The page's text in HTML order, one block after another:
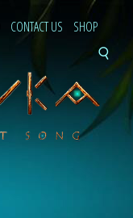
CONTACT US SHOP